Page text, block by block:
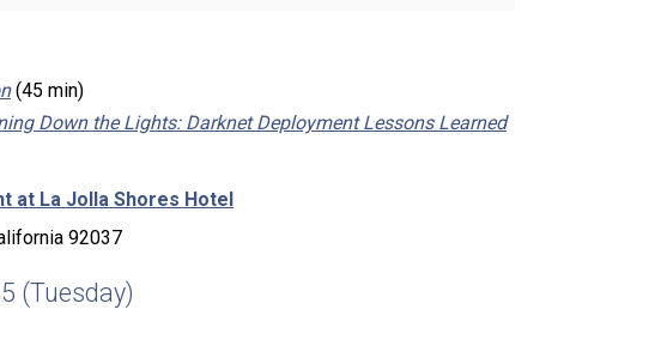
(45 min)
Down the Lights: Darknet Deployment Lessons Learned
at La Jolla Shores Hotel
92037
(Tuesday)